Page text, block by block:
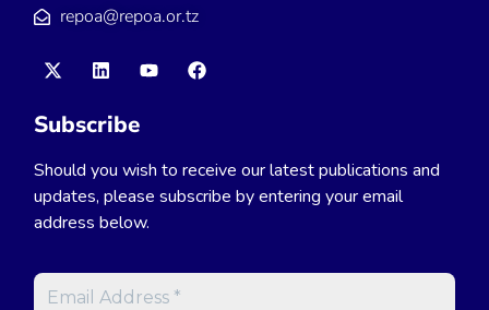
repoa@repoa.or.tz
Subscribe
Should you wish to receive our latest publications and
updates, please subscribe by entering your email
address below.